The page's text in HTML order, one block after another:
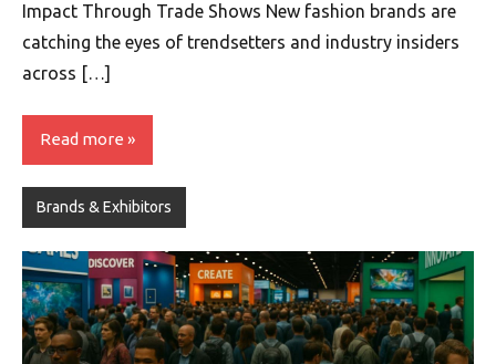
Impact Through Trade Shows New fashion brands are
catching the eyes of trendsetters and industry insiders
across […]
Read more
Brands & Exhibitors